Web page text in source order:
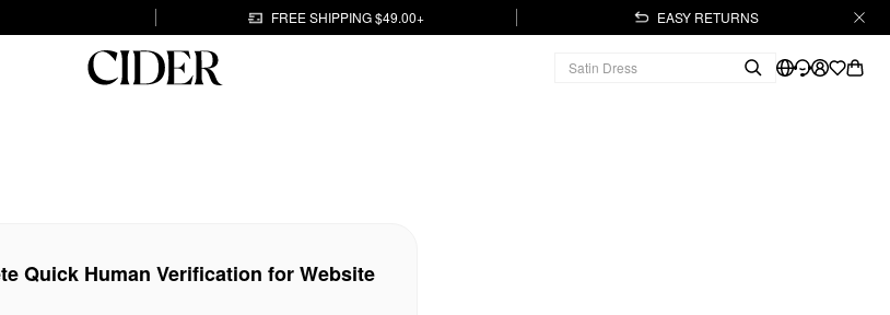
FREE SHIPPING $49.00+ EASY RETURNS
Quick Human Verification for Website